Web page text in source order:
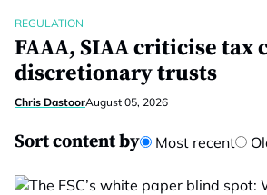
REGULATION
FAAA, SIAA criticise tax
discretionary trusts
Chris DastoorAugust 05, 2026
Sort content by Most recent